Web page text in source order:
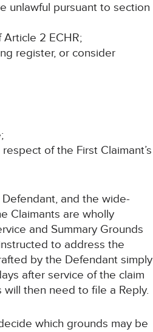
unlawful pursuant to section
2 ECHR;
register, or consider
of the First Claimant’s
and the wide-
Claimants are wholly
and Summary Grounds
to address the
by the Defendant simply
after service of the claim
then need to file a Reply.
which grounds may be